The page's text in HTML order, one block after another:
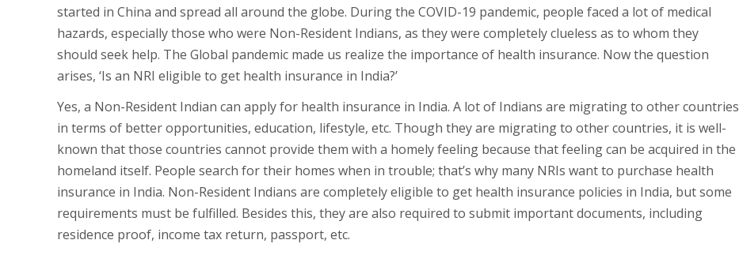
started in China and spread all around the globe. During the COVID-19 pandemic, people faced a lot of medical
hazards, especially those who were Non-Resident Indians, as they were completely clueless as to whom they
should seek help. The Global pandemic made us realize the importance of health insurance. Now the question
arises, ‘Is an NRI eligible to get health insurance in India?’
Yes, a Non-Resident Indian can apply for health insurance in India. A lot of Indians are migrating to other countries
in terms of better opportunities, education, lifestyle, etc. Though they are migrating to other countries, it is well-
known that those countries cannot provide them with a homely feeling because that feeling can be acquired in the
homeland itself. People search for their homes when in trouble; that’s why many NRIs want to purchase health
insurance in India. Non-Resident Indians are completely eligible to get health insurance policies in India, but some
requirements must be fulfilled. Besides this, they are also required to submit important documents, including
residence proof, income tax return, passport, etc.